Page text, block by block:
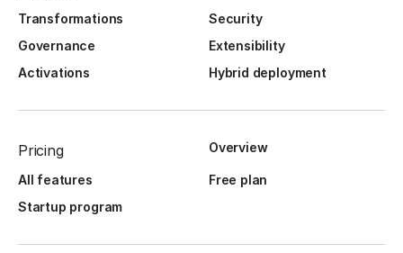
Transformations
Security
Governance
Extensibility
Activations
Hybrid deployment
Pricing Overview
All features
Free plan
Startup program